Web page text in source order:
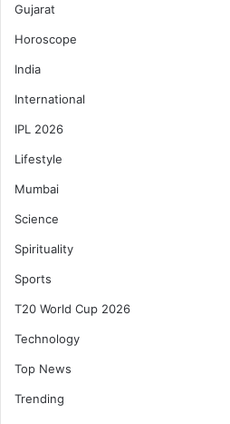
Gujarat
Horoscope
India
International
IPL 2026
Lifestyle
Mumbai
Science
Spirituality
Sports
T20 World Cup 2026
Technology
Top News
Trending